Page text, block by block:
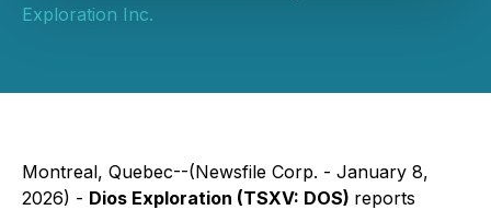
Exploration Inc.
Montreal, Quebec--(Newsfile Corp. - January 8,
2026) - Dios Exploration (TSXV: DOS) reports